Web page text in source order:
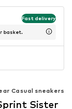
Fast delivery
basket.
Casual sneakers
Sister